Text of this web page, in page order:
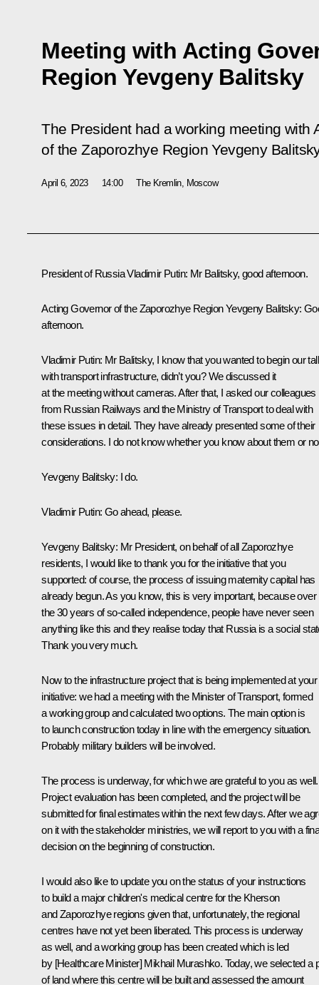
Meeting with Acting
Region Yevgeny Balitsky
The President had a working meeting with
of the Zaporozhye Region Yevgeny
April 6, 2023 14:00 The Kremlin, Moscow
President of Russia Vladimir Putin: Mr Balitsky, good afternoon.
Acting Governor of the Zaporozhye RegionYevgeny Balitsky:
afternoon.
Vladimir Putin: Mr Balitsky, I know that you wanted to begin our
with transport infrastructure, didn’t you? We discussed it
at the meeting without cameras. After that, I asked our colleagues
from Russian Railways and the Ministry of Transport to deal with
these issues in detail. They have already presented some of their
considerations. I do not know whether you know about them or
Yevgeny Balitsky: I do.
Vladimir Putin: Go ahead, please.
Yevgeny Balitsky: Mr President, on behalf of all Zaporozhye
residents, I would like to thank you for the initiative that you
supported: of course, the process of issuing maternity capital has
already begun. As you know, this is very important, because over
the 30 years of so-called independence, people have never seen
anything like this and they realise today that Russia is a social
Thank you very much.
Now to the infrastructure project that is being implemented at your
initiative: we had a meeting with the Minister of Transport, formed
a working group and calculated two options. The main option is
to launch construction today in line with the emergency situation.
Probably military builders will be involved.
The process is underway, for which we are grateful to you as well.
Project evaluation has been completed, and the project will be
submitted for final estimates within the next few days. After we
on it with the stakeholder ministries, we will report to you with a
decision on the beginning of construction.
I would also like to update you on the status of your instructions
to build a major children's medical centre for the Kherson
and Zaporozhye regions given that, unfortunately, the regional
centres have not yet been liberated. This process is underway
as well, and a working group has been created which is led
by [Healthcare Minister] Mikhail Murashko. Today, we selected a
of land where this centre will be built and assessed the amount